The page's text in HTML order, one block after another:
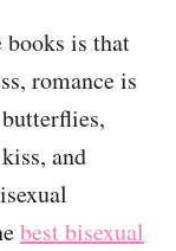
is that
romance is
and
best bisexual